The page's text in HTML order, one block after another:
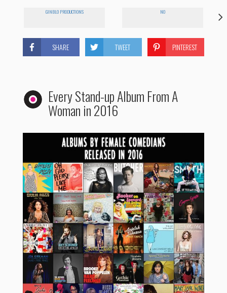
GINBLO PRODUCTIONS NO
SHARE TWEET PINTEREST
Every Stand-up Album From A
Woman in 2016